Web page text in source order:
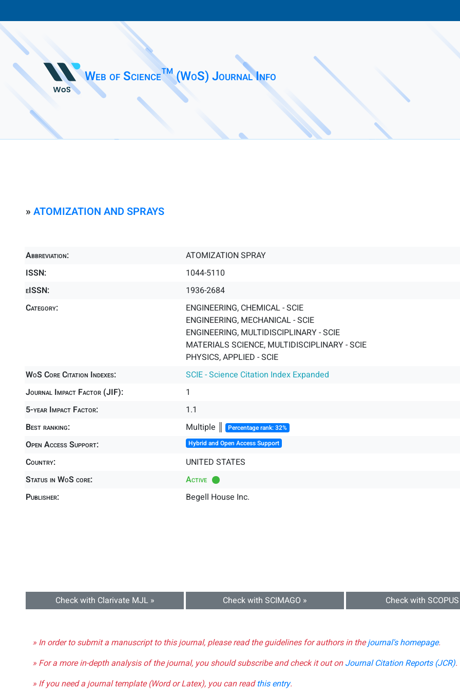
Web of Science™ (WoS) Journal Info
» ATOMIZATION AND SPRAYS
Abbreviation:
ATOMIZATION SPRAY
ISSN:
1044-5110
eISSN:
1936-2684
Category:
ENGINEERING, CHEMICAL - SCIE
ENGINEERING, MECHANICAL - SCIE
ENGINEERING, MULTIDISCIPLINARY - SCIE
MATERIALS SCIENCE, MULTIDISCIPLINARY - SCIE
PHYSICS, APPLIED - SCIE
WoS Core Citation Indexes:
SCIE - Science Citation Index Expanded
Journal Impact Factor (JIF):
1
5-year Impact Factor:
1.1
Best ranking:
Multiple ║ Percentage rank: 32%
Open Access Support: Hybrid and Open Access Support
Country:
UNITED STATES
Status in WoS core:
Active
Publisher:
Begell House Inc.
Check with Clarivate MJL » Check with SCIMAGO » Check with
» In order to submit a manuscript to this journal, please read the guidelines for authors in thejournal's homepage.
» For a more in-depth analysis of the journal, you should subscribe and check it out onJournal Citation Reports (JCR).
» If you need a journal template (Word or Latex), you can readthis entry.